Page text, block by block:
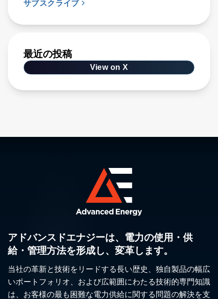
サブスクライブ
最近の投稿
View on X
アドバンスドエナジーは、電力の使用・供
給・管理方法を形成し、変革します。
当社の革新と技術をリードする長い歴史、独自製品の幅広
いポートフォリオ、および広範囲にわたる技術的専門知識
は、お客様の最も困難な電力供給に関する問題の解決を支